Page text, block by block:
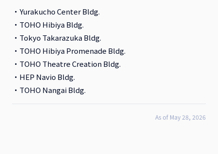
Yurakucho Center Bldg.
TOHO Hibiya Bldg.
Tokyo Takarazuka Bldg.
TOHO Hibiya Promenade Bldg.
TOHO Theatre Creation Bldg.
HEP Navio Bldg.
TOHO Nangai Bldg.
As of May 28, 2026